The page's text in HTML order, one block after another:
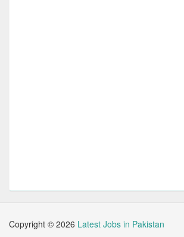
Copyright © 2026 Latest Jobs in Pakistan